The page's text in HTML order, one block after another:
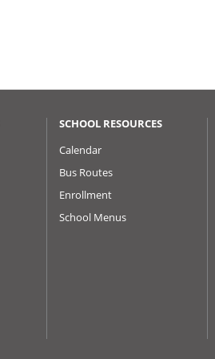
SCHOOL RESOURCES
Calendar
Bus Routes
Enrollment
School Menus